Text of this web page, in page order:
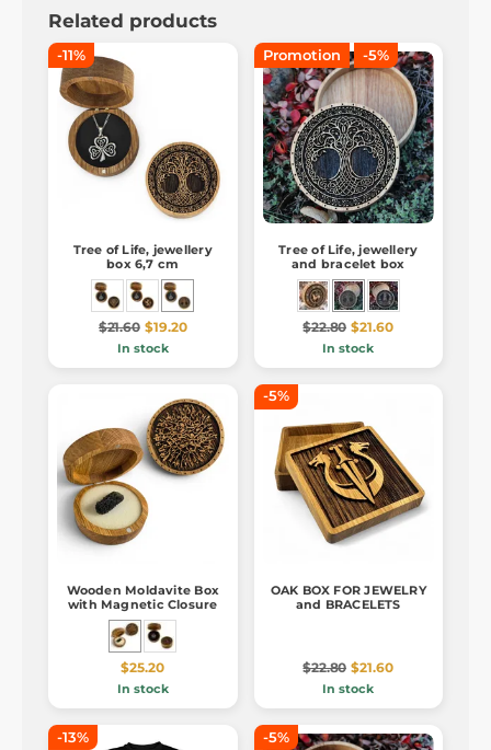
Related products
-11%
Tree of Life, jewellery
box 6,7 cm
$21.60 $19.20
In stock
Promotion -5%
Tree of Life, jewellery
and bracelet box
$22.80 $21.60
In stock
Wooden Moldavite Box
with Magnetic Closure
$25.20
In stock
-5%
OAK BOX FOR JEWELRY
and BRACELETS
$22.80 $21.60
In stock
-13% -5%